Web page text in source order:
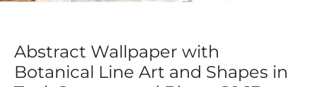
Abstract Wallpaper with
Botanical Line Art and Shapes in